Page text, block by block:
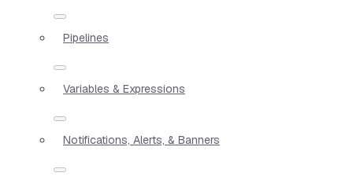
Pipelines
Variables & Expressions
Notifications, Alerts, & Banners